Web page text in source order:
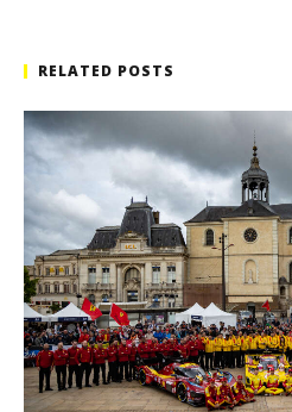
RELATED POSTS